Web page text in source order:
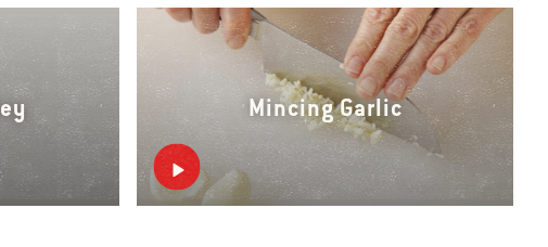
Mincing Garlic